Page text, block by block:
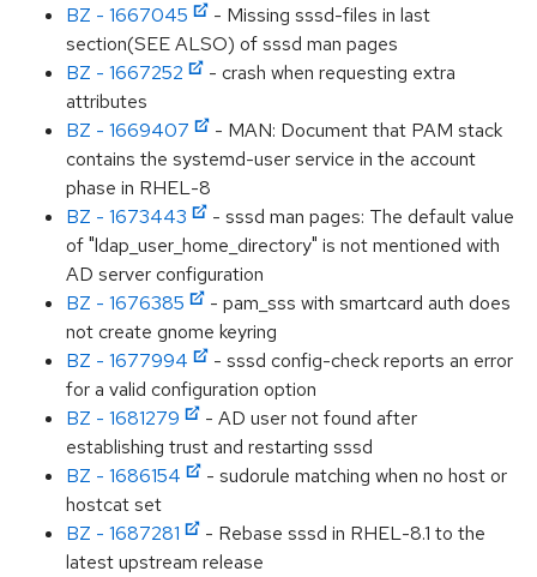
BZ - 1667045
- Missing sssd-files in last
section(SEE ALSO) of sssd man pages
BZ - 1667252
- crash when requesting extra
attributes
BZ - 1669407
- MAN: Document that PAM stack
contains the systemd-user service in the account
phase in RHEL-8
BZ - 1673443
- sssd man pages: The default value
of "ldap_user_home_directory" is not mentioned with
AD server configuration
BZ - 1676385
- pam_sss with smartcard auth does
not create gnome keyring
BZ - 1677994
- sssd config-check reports an error
for a valid configuration option
BZ - 1681279
- AD user not found after
establishing trust and restarting sssd
BZ - 1686154
- sudorule matching when no host or
hostcat set
BZ - 1687281
- Rebase sssd in RHEL-8.1 to the
latest upstream release